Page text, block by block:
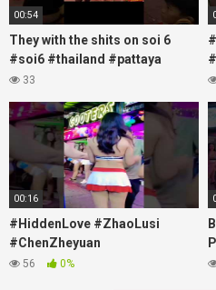
00:54
They with the shits on soi 6
#soi6 #thailand #pattaya
#xpixmedia #xmon
33
00:16
#HiddenLove #ZhaoLusi
#ChenZheyuan
#lovelikethegalaxy
56 0%